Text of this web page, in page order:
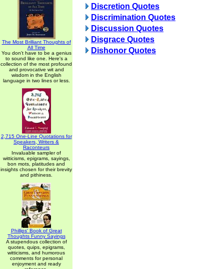
The Most Brilliant Thoughts of
All Time
You don't have to be a genius
to sound like one. Here's a
collection of the most profound
and provocative wit and
wisdom in the English
language in two lines or less.
2,715 One-Line Quotations for
Speakers, Writers &
Raconteurs
Invaluable sampler of
witticisms, epigrams, sayings,
bon mots, platitudes and
insights chosen for their brevity
and pithiness.
Phillips' Book of Great
Thoughts Funny Sayings
A stupendous collection of
quotes, quips, epigrams,
witticisms, and humorous
comments for personal
enjoyment and ready
Discretion Quotes
Discrimination Quotes
Discussion Quotes
Disgrace Quotes
Dishonor Quotes